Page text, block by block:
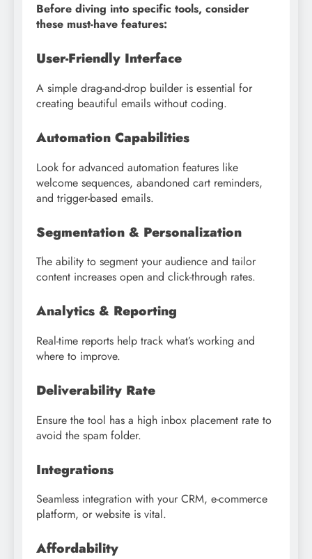
Before diving into specific tools, consider
these must-have features:
User-Friendly Interface
A simple drag-and-drop builder is essential for
creating beautiful emails without coding.
Automation Capabilities
Look for advanced automation features like
welcome sequences, abandoned cart reminders,
and trigger-based emails.
Segmentation & Personalization
The ability to segment your audience and tailor
content increases open and click-through rates.
Analytics & Reporting
Real-time reports help track what’s working and
where to improve.
Deliverability Rate
Ensure the tool has a high inbox placement rate to
avoid the spam folder.
Integrations
Seamless integration with your CRM, e-commerce
platform, or website is vital.
Affordability